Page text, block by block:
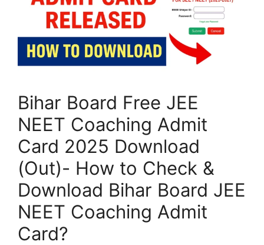
Bihar Board Free JEE
NEET Coaching Admit
Card 2025 Download
(Out)- How to Check &
Download Bihar Board JEE
NEET Coaching Admit
Card?